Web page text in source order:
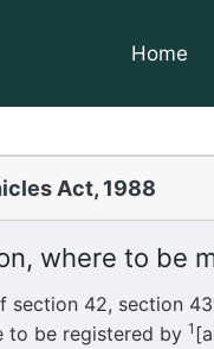
Home
Act, 1988
where to be
42, section
to be registered by 1